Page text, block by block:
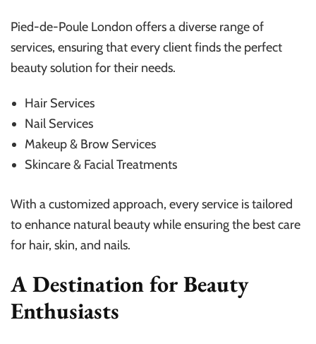
Pied-de-Poule London offers a diverse range of
services, ensuring that every client finds the perfect
beauty solution for their needs.
Hair Services
Nail Services
Makeup & Brow Services
Skincare & Facial Treatments
With a customized approach, every service is tailored
to enhance natural beauty while ensuring the best care
for hair, skin, and nails.
A Destination for Beauty
Enthusiasts